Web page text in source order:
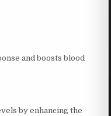
and boosts blood
by enhancing the